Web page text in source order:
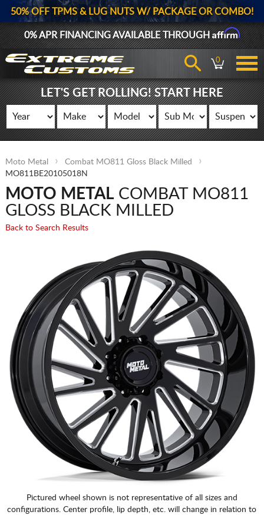
50% OFF TPMS & LUG NUTS W/ PACKAGE OR COMBO!
0% APR FINANCING AVAILABLE THROUGHAffirm
0
LET'S GET ROLLING! START HERE
Moto Metal
Combat MO811 Gloss Black Milled
MO811BE20105018N
MOTO METALCOMBAT MO811
GLOSS BLACK MILLED
Back to Search Results
Pictured wheel shown is not representative of all sizes and
configurations. Center profile, lip depth, etc. will change in relation to